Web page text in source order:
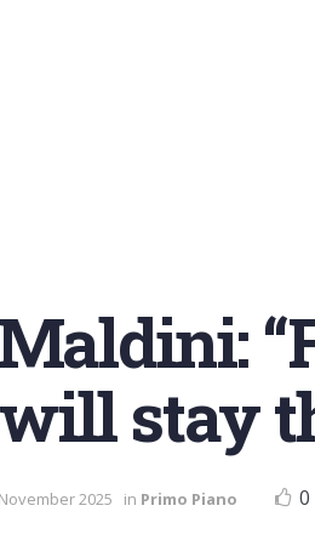
stay
2025 in Primo Piano 0